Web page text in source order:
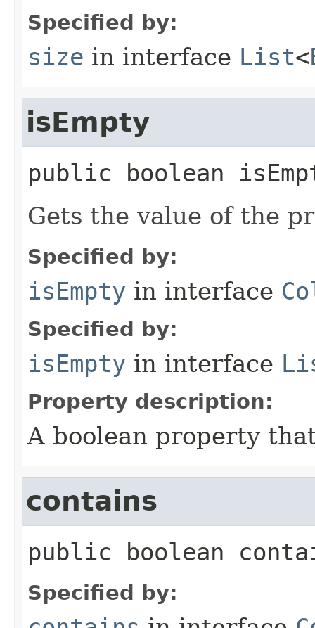
Specified by:
size in interface List<
isEmpty
public boolean
Gets the value of the
Specified by:
isEmpty in interface
Specified by:
isEmpty in interface
Property description:
A boolean property
contains
public boolean
Specified by: